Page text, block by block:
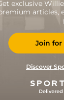
exclusive
articles,
Join for
Discover